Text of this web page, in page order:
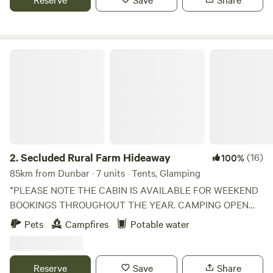
2.Secluded Rural Farm Hideaway 100%(16)
85km from Dunbar · 7 units · Tents, Glamping
*PLEASE NOTE THE CABIN IS AVAILABLE FOR WEEKEND
BOOKINGS THROUGHOUT THE YEAR. CAMPING OPEN
FROM 1st May to End August* Cleghorn Farm is a mixed
farm just north east of the market town of Lanark.
bounded to the south by Mouse Water, it is a beautiful spot
Pets Campfires Potable water
Reserve Save Share